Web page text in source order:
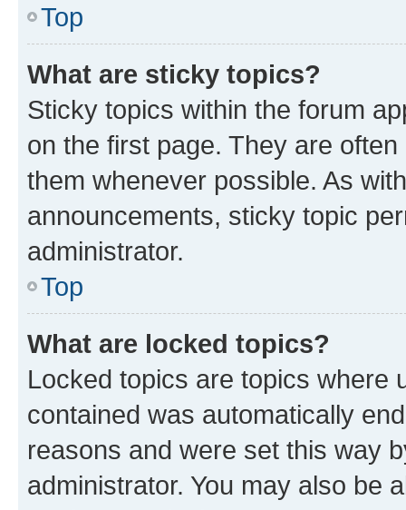
Top
What are sticky topics?
Sticky topics within the forum
on the first page. They are
them whenever possible. As
announcements, sticky topic
administrator.
Top
What are locked topics?
Locked topics are topics where
contained was automatically
reasons and were set this way
administrator. You may also be